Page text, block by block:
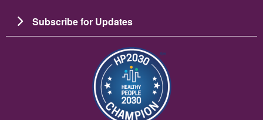
Subscribe for Updates
Image